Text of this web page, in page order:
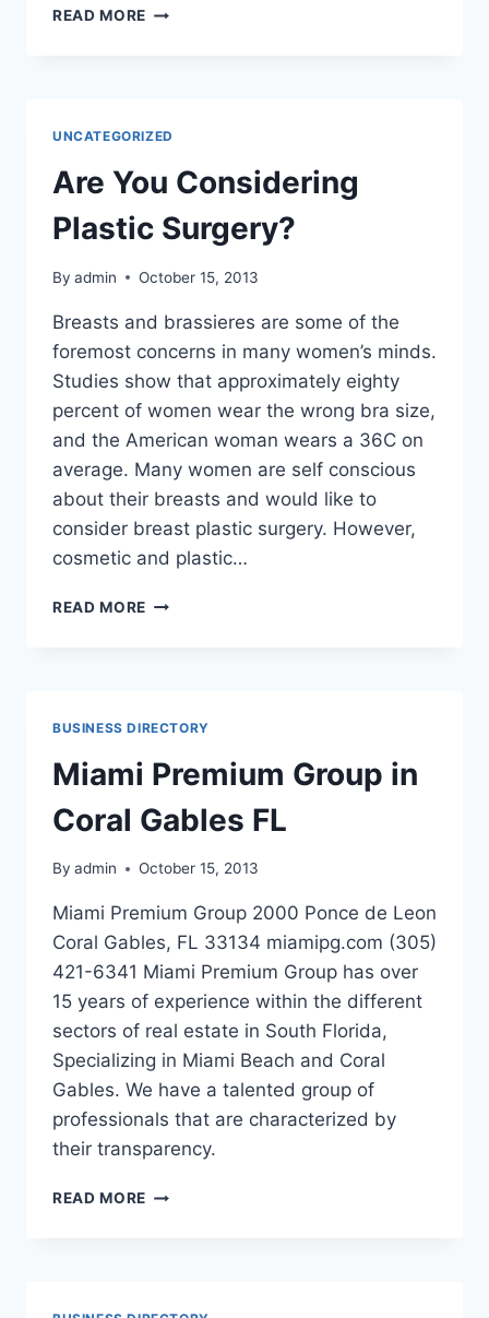
READ MORE UNDERSTANDING
UNCATEGORIZED
Are You Considering
Plastic Surgery?
By admin October 15, 2013
Breasts and brassieres are some of the
foremost concerns in many women’s minds.
Studies show that approximately eighty
percent of women wear the wrong bra size,
and the American woman wears a 36C on
average. Many women are self conscious
about their breasts and would like to
consider breast plastic surgery. However,
cosmetic and plastic…
READ MORE ARE
BUSINESS DIRECTORY
Miami Premium Group in
Coral Gables FL
By admin October 15, 2013
Miami Premium Group 2000 Ponce de Leon
Coral Gables, FL 33134 miamipg.com (305)
421-6341 Miami Premium Group has over
15 years of experience within the different
sectors of real estate in South Florida,
Specializing in Miami Beach and Coral
Gables. We have a talented group of
professionals that are characterized by
their transparency.
READ MORE MIAMI